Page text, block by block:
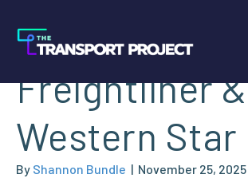
Houston
Freightliner &
Western Star
By Shannon Bundle | November 25, 2025